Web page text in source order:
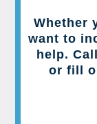
Whether
want to
help.
or fill